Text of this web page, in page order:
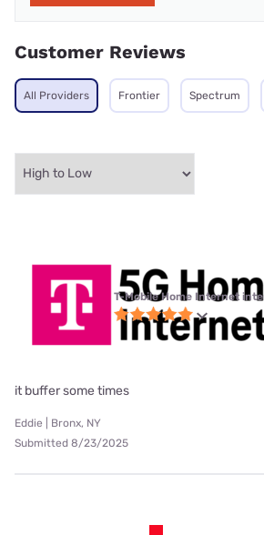
Customer Reviews
All Providers Frontier Spectrum
T-Mobile Home Internet
it buffer some times
Eddie | Bronx, NY
Submitted 8/23/2025